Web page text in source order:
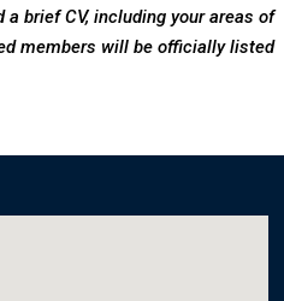
brief CV, including your areas of
members will be officially listed